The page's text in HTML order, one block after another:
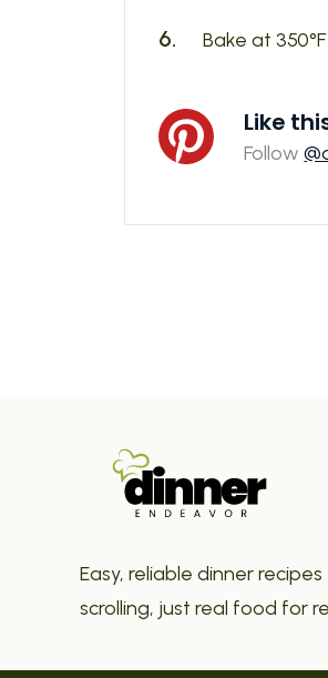
Bake at
Like
Follow
Easy, reliable dinner
scrolling, just real food for